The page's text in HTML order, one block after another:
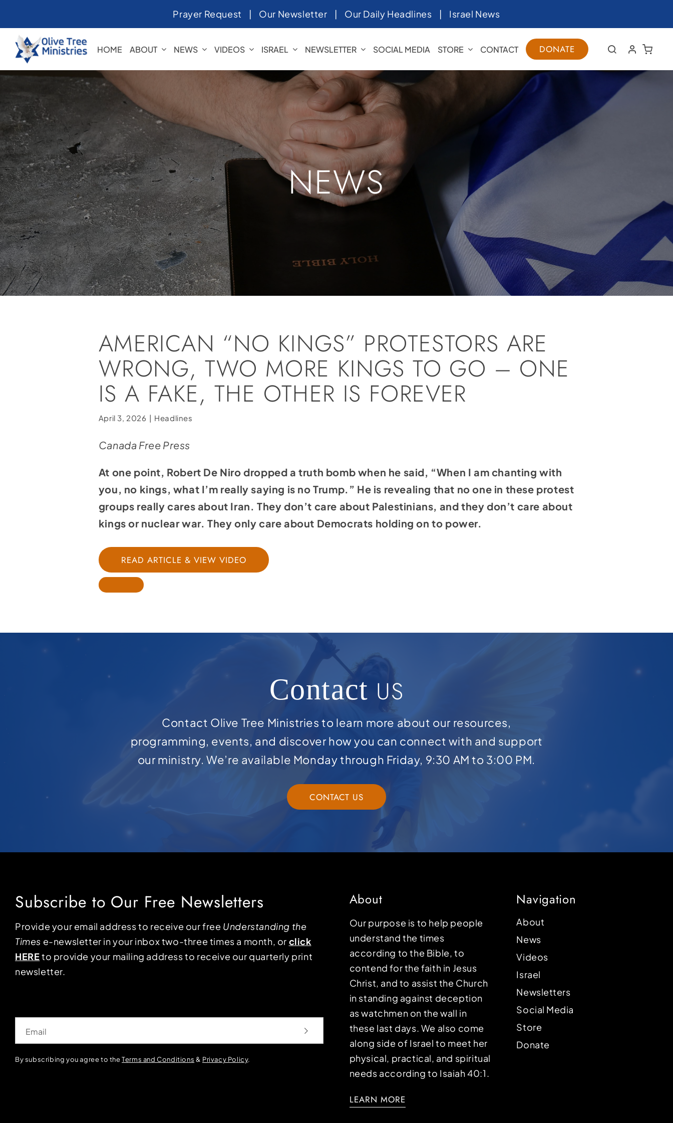
to
content
Prayer Request | Our Newsletter | Our Daily Headlines | Israel News
HOME ABOUT NEWS VIDEOS ISRAEL NEWSLETTER SOCIAL MEDIA STORE CONTACT DONATE
NEWS
AMERICAN “NO KINGS” PROTESTORS ARE
WRONG, TWO MORE KINGS TO GO – ONE
IS A FAKE, THE OTHER IS FOREVER
April 3, 2026 | Headlines
Canada Free Press
At one point, Robert De Niro dropped a truth bomb when he said, “When I am chanting with
you, no kings, what I’m really saying is no Trump.” He is revealing that no one in these protest
groups really cares about Iran. They don’t care about Palestinians, and they don’t care about
kings or nuclear war. They only care about Democrats holding on to power.
READ ARTICLE & VIEW VIDEO
Contact US
Contact Olive Tree Ministries to learn more about our resources,
programming, events, and discover how you can connect with and support
our ministry. We’re available Monday through Friday, 9:30 AM to 3:00 PM.
CONTACT US
Subscribe to Our Free Newsletters
Provide your email address to receive our free Understanding the
Times e-newsletter in your inbox two-three times a month, or click
HEREto provide your mailing address to receive our quarterly print
newsletter.
By subscribing you agree to theTerms and Conditions & Privacy Policy.
About
Our purpose is to help people
understand the times
according to the Bible, to
contend for the faith in Jesus
Christ, and to assist the Church
in standing against deception
as watchmen on the wall in
these last days. We also come
along side of Israel to meet her
physical, practical, and spiritual
needs according to Isaiah 40:1.
LEARN MORE
Navigation
About
News
Videos
Israel
Newsletters
Social Media
Store
Donate